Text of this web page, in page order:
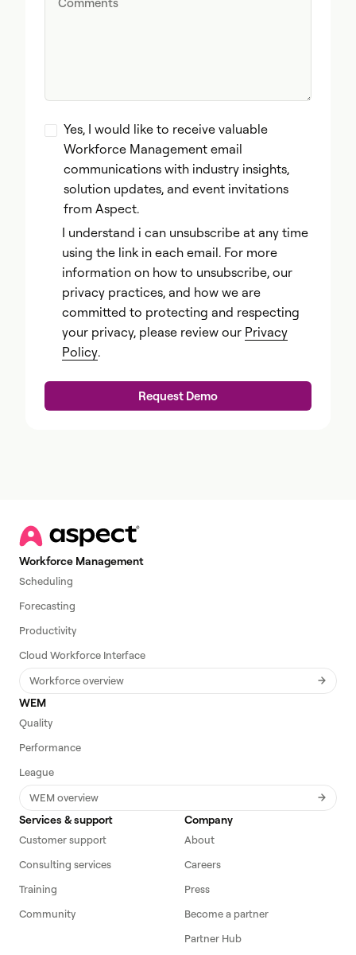
Yes, I would like to receive valuable
Workforce Management email
communications with industry insights,
solution updates, and event invitations
from Aspect.
I understand i can unsubscribe at any time
using the link in each email. For more
information on how to unsubscribe, our
privacy practices, and how we are
committed to protecting and respecting
your privacy, please review our Privacy
Policy.
Workforce Management
Scheduling
Forecasting
Productivity
Cloud Workforce Interface
Workforce overview
WEM
Quality
Performance
League
WEM overview
Services & support
Customer support
Consulting services
Training
Community
Company
About
Careers
Press
Become a partner
Partner Hub